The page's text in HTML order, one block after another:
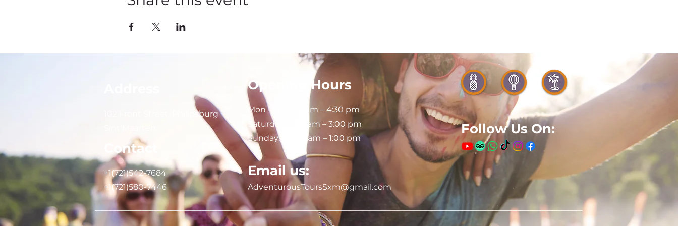
102 Front Street, Philipsburg
Contact
Opening Hours
Mon - Fri: 8:30 am – 4:30 pm
Saturday:
9:00 am – 3:00 pm
Sunday: 9:00 am – 1:00 pm
+1(721)542-7684
+1(721)580-7446
Email us:
AdventurousToursSxm@gmail.com
Follow Us On: